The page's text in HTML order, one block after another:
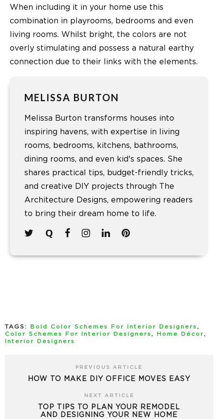
When including it in your home use this
combination in playrooms, bedrooms and even
living rooms. Whilst bright, the colors are not
overly stimulating and possess a natural earthy
connection due to their links with the elements.
MELISSA BURTON
Melissa Burton transforms houses into
inspiring havens, with expertise in living
rooms, bedrooms, kitchens, bathrooms,
dining rooms, and even kid's spaces. She
shares practical tips, budget-friendly tricks,
and creative DIY projects through The
Architecture Designs, empowering readers
to bring their dream home to life.
TAGS: Bold Color Schemes For Interior Designers ,
Color Schemes For Interior Designers , Home Décor ,
Interior Designers
PREVIOUS ARTICLE
HOW TO MAKE DIY OFFICE MOVES EASY
NEXT ARTICLE
TOP TIPS TO PLAN YOUR REMODEL
AND DESIGNING YOUR NEW HOME